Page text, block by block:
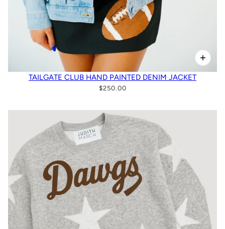
TAILGATE CLUB HAND PAINTED DENIM JACKET
$250.00